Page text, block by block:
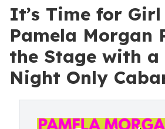
It’s Time for Girl
Pamela Morgan
the Stage with a
Night Only